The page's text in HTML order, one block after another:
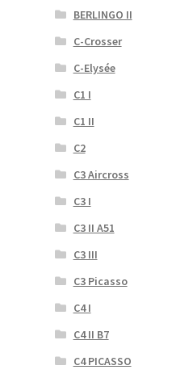
BERLINGO II
C-Crosser
C-Elysée
C1 I
C1 II
C2
C3 Aircross
C3 I
C3 II A51
C3 III
C3 Picasso
C4 I
C4 II B7
C4 PICASSO